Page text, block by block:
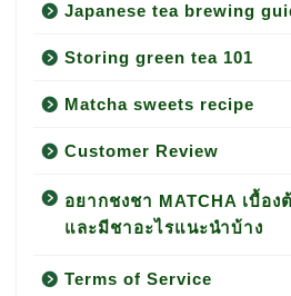
Japanese tea brewing
Storing green tea 101
Matcha sweets recipe
Customer Review
อยากชงชา MATCHA เบื้อ
และมีชาอะไรแนะนำบ้าง
Terms of Service